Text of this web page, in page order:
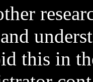
and
this in